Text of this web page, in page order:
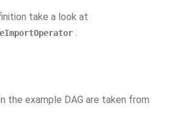
take a look at
.
the example DAG are taken from